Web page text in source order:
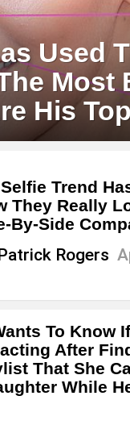
Used
Most
His
Trend
They Really
By-Side
Rogers
To Know
After
That She
While